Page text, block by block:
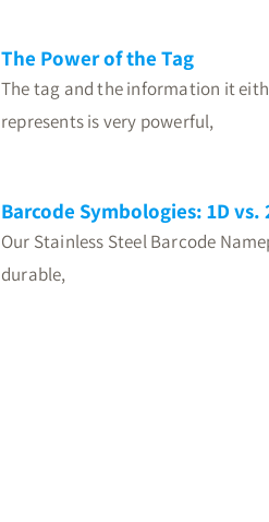
The Power of the Tag
The tag and the information it
represents is very powerful,
Barcode Symbologies: 1D vs.
Our Stainless Steel Barcode
durable,